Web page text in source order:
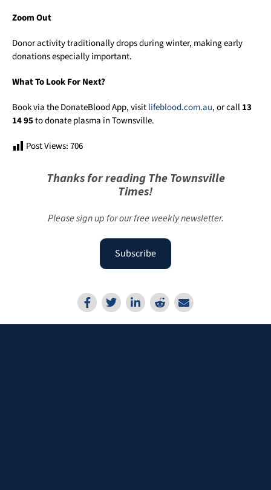
Zoom Out
Donor activity traditionally drops during winter, making early
donations especially important.
What To Look For Next?
Book via the DonateBlood App, visitlifeblood.com.au, or call13
14 95to donate plasma in Townsville.
Post Views:706
Thanks for reading The Townsville
Times!
Please sign up for our free weekly newsletter.
Subscribe